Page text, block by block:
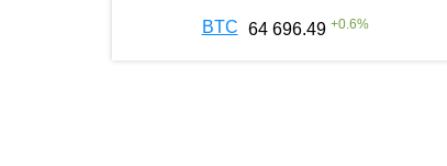
BTC 64 696.49 +0.6%